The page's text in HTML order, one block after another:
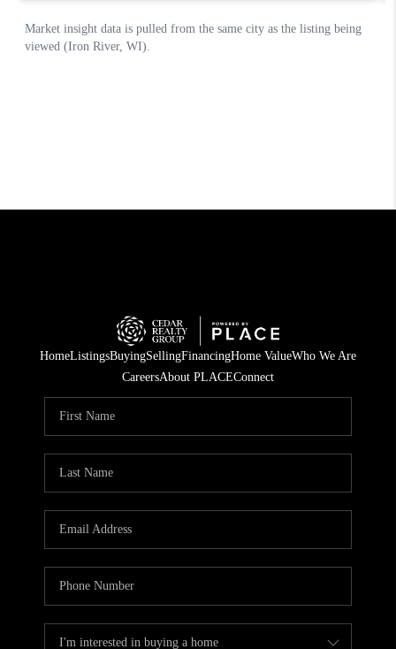
HomeListingsBuyingSellingFinancingHome ValueWho We Are
CareersAbout PLACEConnect